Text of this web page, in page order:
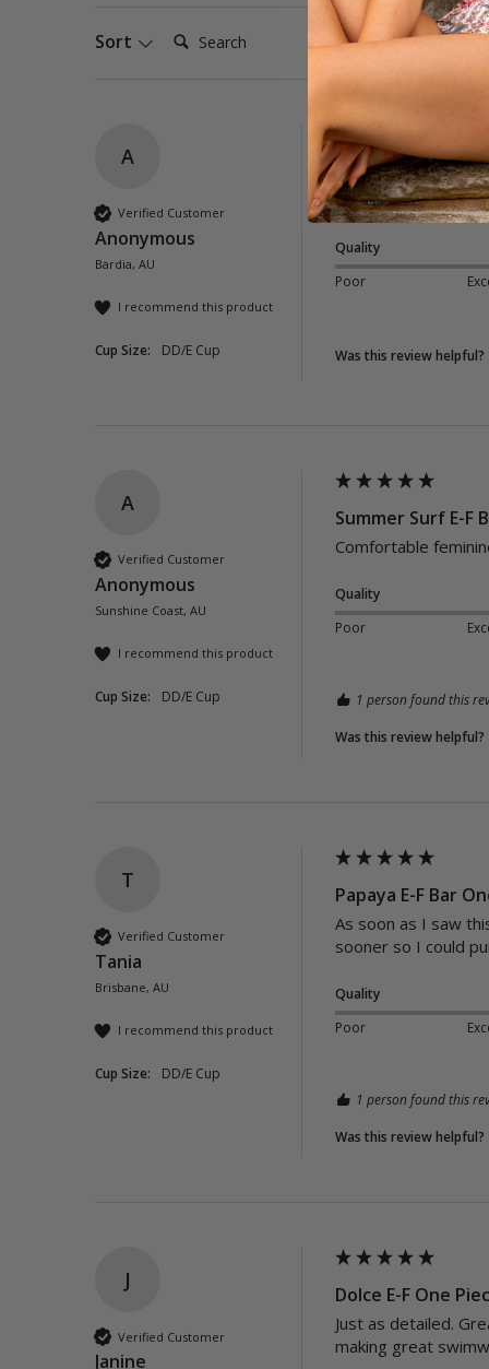
Sort Search:
A
Verified Customer
Anonymous
Bardia, AU
I recommend this product
Cup Size: DD/E Cup
Dolce E-F One
Very comfy and
Quality
Poor
Was this review helpful?
A
Verified Customer
Anonymous
Sunshine Coast, AU
I recommend this product
Cup Size: DD/E Cup
Summer Surf E-F
Comfortable
Quality
Poor
1 person found this
Was this review helpful?
T
Verified Customer
Tania
Brisbane, AU
I recommend this product
Cup Size: DD/E Cup
Papaya E-F Bar
As soon as I saw
sooner so I could
Quality
Poor
1 person found this
Was this review helpful?
J
Verified Customer
Janine
Dolce E-F One
Just as detailed.
making great